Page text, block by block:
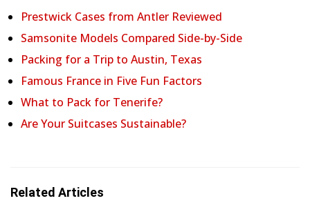
Prestwick Cases from Antler Reviewed
Samsonite Models Compared Side-by-Side
Packing for a Trip to Austin, Texas
Famous France in Five Fun Factors
What to Pack for Tenerife?
Are Your Suitcases Sustainable?
Related Articles